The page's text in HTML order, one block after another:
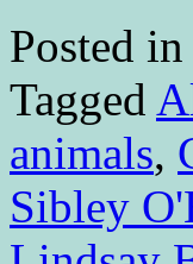
Posted in
Tagged
animals,
Sibley